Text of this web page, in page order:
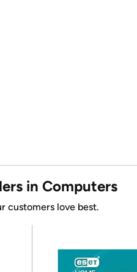
in Computers
customers love best.